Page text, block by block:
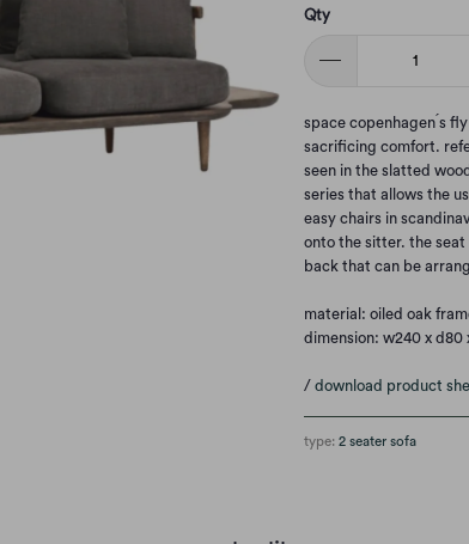
Qty
space copenhagen ́s
sacrificing comfort.
seen in the slatted
series that allows the
easy chairs in
onto the sitter. the
back that can be
material: oiled oak
dimension: w240 x d80
/ download product
type: 2 seater sofa